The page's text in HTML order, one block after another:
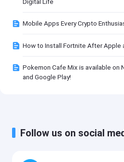
Mobile Apps Every Crypto
How to Install Fortnite After Apple
Pokemon Cafe Mix is available on
and Google Play!
Follow us on social